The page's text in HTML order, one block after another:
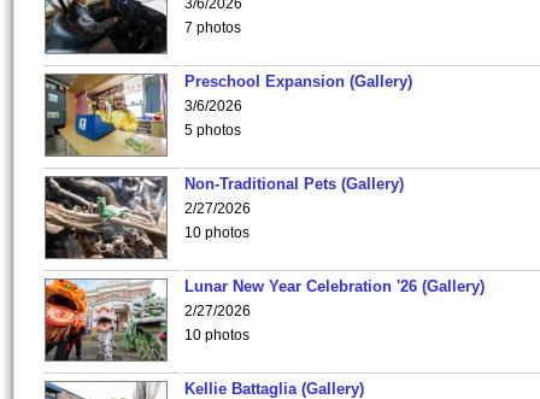
3/6/2026
7 photos
Preschool Expansion (Gallery)
3/6/2026
5 photos
Non-Traditional Pets (Gallery)
2/27/2026
10 photos
Lunar New Year Celebration '26 (Gallery)
2/27/2026
10 photos
Kellie Battaglia (Gallery)